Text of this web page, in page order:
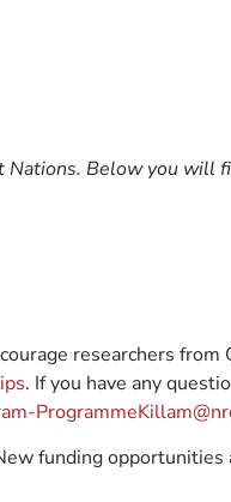
Below you will
researchers
. If you have any
funding